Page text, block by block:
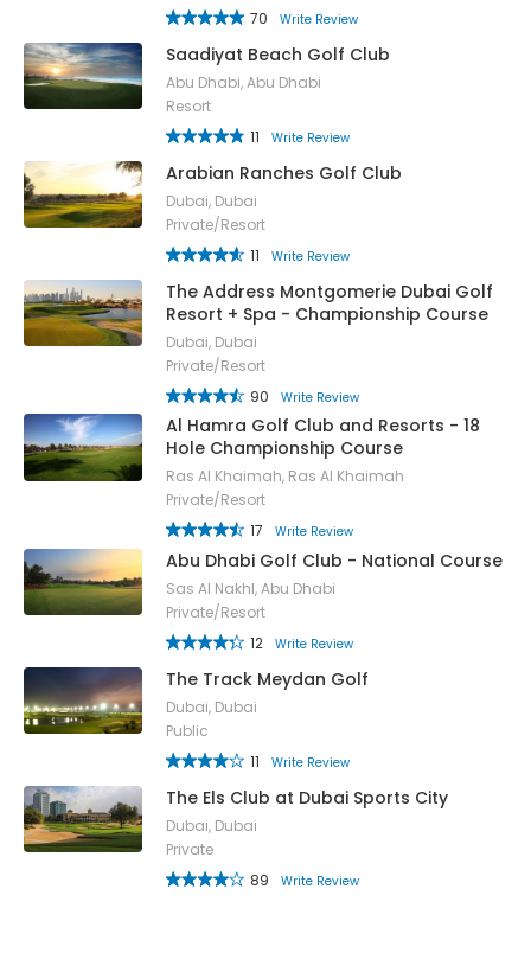
70
Write Review
Saadiyat Beach Golf Club
Abu Dhabi, Abu Dhabi
Resort
11
Write Review
Arabian Ranches Golf Club
Dubai, Dubai
Private/Resort
11
Write Review
The Address Montgomerie Dubai Golf
Resort + Spa - Championship Course
Dubai, Dubai
Private/Resort
90
Write Review
Al Hamra Golf Club and Resorts - 18
Hole Championship Course
Ras Al Khaimah, Ras Al Khaimah
Private/Resort
17
Write Review
Abu Dhabi Golf Club - National Course
Sas Al Nakhl, Abu Dhabi
Private/Resort
12
Write Review
The Track Meydan Golf
Dubai, Dubai
Public
11
Write Review
The Els Club at Dubai Sports City
Dubai, Dubai
Private
89
Write Review